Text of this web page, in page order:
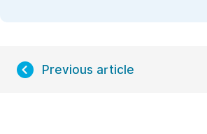
Previous article